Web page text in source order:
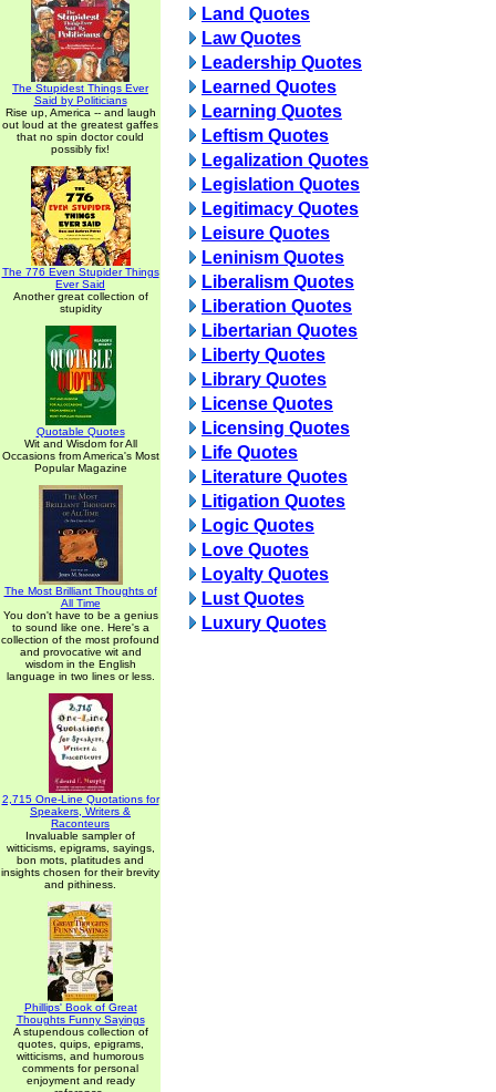
The Stupidest Things Ever
Said by Politicians
Rise up, America -- and laugh
out loud at the greatest gaffes
that no spin doctor could
possibly fix!
The 776 Even Stupider Things
Ever Said
Another great collection of
stupidity
Quotable Quotes
Wit and Wisdom for All
Occasions from America's Most
Popular Magazine
The Most Brilliant Thoughts of
All Time
You don't have to be a genius
to sound like one. Here's a
collection of the most profound
and provocative wit and
wisdom in the English
language in two lines or less.
2,715 One-Line Quotations for
Speakers, Writers &
Raconteurs
Invaluable sampler of
witticisms, epigrams, sayings,
bon mots, platitudes and
insights chosen for their brevity
and pithiness.
Phillips' Book of Great
Thoughts Funny Sayings
A stupendous collection of
quotes, quips, epigrams,
witticisms, and humorous
comments for personal
enjoyment and ready
Land Quotes
Law Quotes
Leadership Quotes
Learned Quotes
Learning Quotes
Leftism Quotes
Legalization Quotes
Legislation Quotes
Legitimacy Quotes
Leisure Quotes
Leninism Quotes
Liberalism Quotes
Liberation Quotes
Libertarian Quotes
Liberty Quotes
Library Quotes
License Quotes
Licensing Quotes
Life Quotes
Literature Quotes
Litigation Quotes
Logic Quotes
Love Quotes
Loyalty Quotes
Lust Quotes
Luxury Quotes